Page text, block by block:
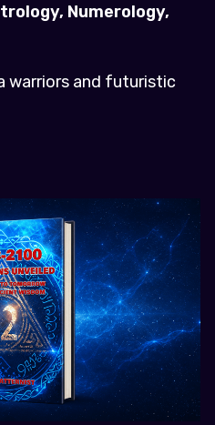
Numerology,
warriors and futuristic